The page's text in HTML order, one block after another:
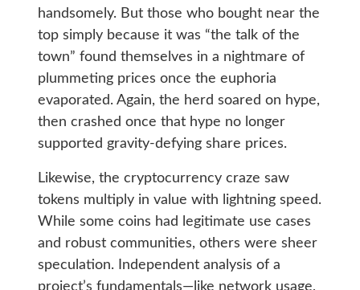
handsomely. But those who bought near the
top simply because it was “the talk of the
town” found themselves in a nightmare of
plummeting prices once the euphoria
evaporated. Again, the herd soared on hype,
then crashed once that hype no longer
supported gravity-defying share prices.
Likewise, the cryptocurrency craze saw
tokens multiply in value with lightning speed.
While some coins had legitimate use cases
and robust communities, others were sheer
speculation. Independent analysis of a
project’s fundamentals—like network usage,